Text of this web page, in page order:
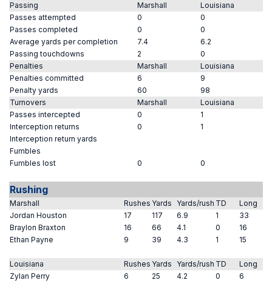
Passing
Marshall
Louisiana
Passes attempted
0
0
Passes completed
0
0
Average yards per completion
7.4
6.2
Passing touchdowns
2
0
Penalties
Marshall
Louisiana
Penalties committed
6
9
Penalty yards
60
98
Turnovers
Marshall
Louisiana
Passes intercepted
0
1
Interception returns
0
1
Interception return yards
Fumbles
Fumbles lost
0 0
Rushing
Marshall Rushes Yards Yards/rush TD
Long
Jordan Houston
17 117 6.9 1
33
Braylon Braxton
16 66 4.1 0
16
Ethan Payne
9 39 4.3 1 15
Louisiana Rushes Yards Yards/rush TD
Long
Zylan Perry
6 25 4.2 0
6